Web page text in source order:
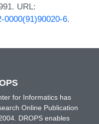
URL:
0000(91)90020-6.
for Informatics has
Online Publication
DROPS enables